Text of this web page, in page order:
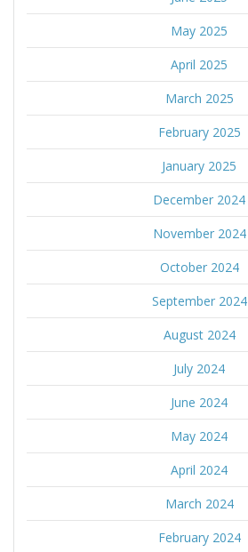
May 2025
April 2025
March 2025
February 2025
January 2025
December 2024
November 2024
October 2024
September 2024
August 2024
July 2024
June 2024
May 2024
April 2024
March 2024
February 2024